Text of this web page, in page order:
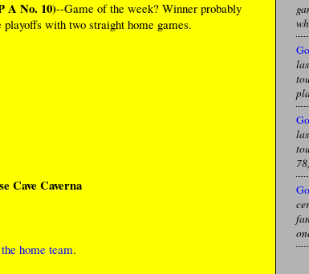
A No. 10)--Game of the week? Winner probably
with two straight home games.
Cave Caverna
home team.